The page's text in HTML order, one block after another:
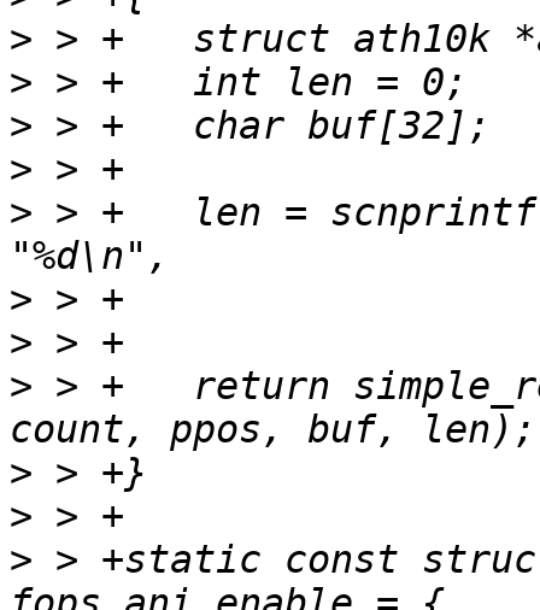
>
>
>
>
> > +	len = scnprintf(buf, sizeof(buf) - len,
>
>
> > +	return simple_read_from_buffer(user_buf,
>
>
> > +static const